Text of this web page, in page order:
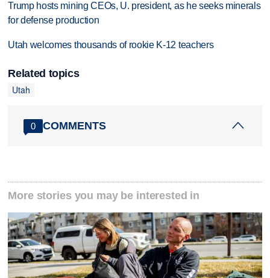
Trump hosts mining CEOs, U. president, as he seeks minerals
for defense production
Utah welcomes thousands of rookie K-12 teachers
Related topics
Utah
0 COMMENTS
More stories you may be interested in